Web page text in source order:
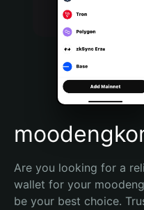
Português (Brasil)
Español (Argentina)
Are you looking for a
wallet for your
be your best choice.